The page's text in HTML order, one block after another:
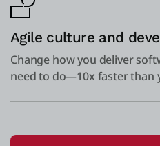
Agile culture and
Change how you deliver
need to do—10x faster than